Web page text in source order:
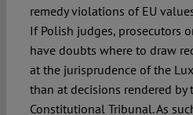
remedy violations of EU
If Polish judges, prosecutors
have doubts where to draw
at the jurisprudence of the
than at decisions rendered by
Constitutional Tribunal. As